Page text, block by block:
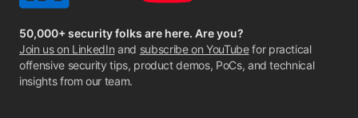
50,000+ security folks are here. Are you?
Join us on LinkedIn and subscribe on YouTubefor practical
offensive security tips, product demos, PoCs, and technical
insights from our team.